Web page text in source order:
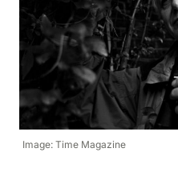
Image: Time Magazine